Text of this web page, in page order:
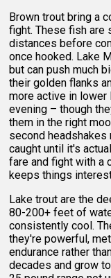
Brown trout bring a
fight. These fish
distances before
once hooked. Lake
but can push much
their golden flanks
more active in lower
evening – though
them in the right
second headshakes
caught until it's
fare and fight with a
keeps things
Lake trout are the
80-200+ feet of
consistently cool.
they're powerful,
endurance rather
decades and grow